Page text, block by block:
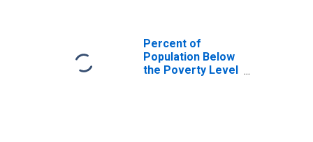
Percent of
Population Below
the Poverty Level